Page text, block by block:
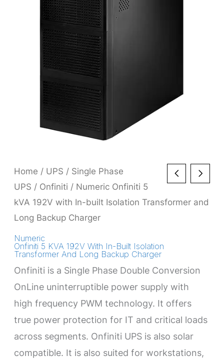
Home / UPS / Single Phase
UPS / Onfiniti / Numeric Onfiniti 5
kVA 192V with In-built Isolation Transformer and
Long Backup Charger
Numeric
Onfiniti 5 KVA 192V With In-Built Isolation
Transformer And Long Backup Charger
Onfiniti is a Single Phase Double Conversion
OnLine uninterruptible power supply with
high frequency PWM technology. It offers
true power protection for IT and critical loads
across segments. Onfiniti UPS is also solar
compatible. It is also suited for workstations,